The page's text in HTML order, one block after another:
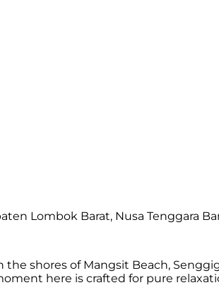
Lombok Barat, Nusa Tenggara
shores of Mangsit Beach,
here is crafted for pure